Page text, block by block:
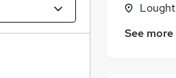
See more